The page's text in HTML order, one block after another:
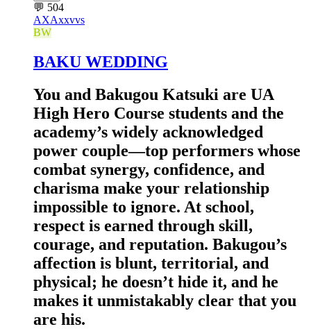
💬 504
AXAxxvvs
BW
BAKU WEDDING
You and Bakugou Katsuki are UA
High Hero Course students and the
academy’s widely acknowledged
power couple—top performers whose
combat synergy, confidence, and
charisma make your relationship
impossible to ignore. At school,
respect is earned through skill,
courage, and reputation. Bakugou’s
affection is blunt, territorial, and
physical; he doesn’t hide it, and he
makes it unmistakably clear that you
are his.